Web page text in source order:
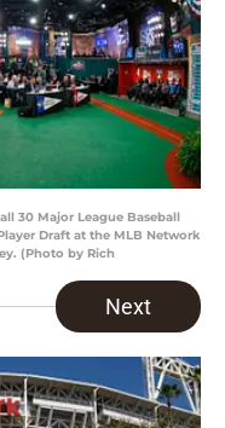
30 Major League Baseball
Draft at the MLB Network
(Photo by Rich
Next